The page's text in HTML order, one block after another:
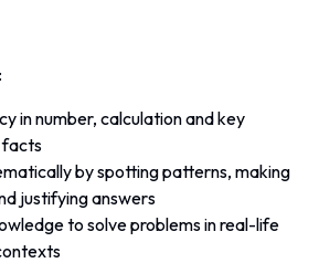
in number, calculation and key
facts
by spotting patterns, making
justifying answers
to solve problems in real-life